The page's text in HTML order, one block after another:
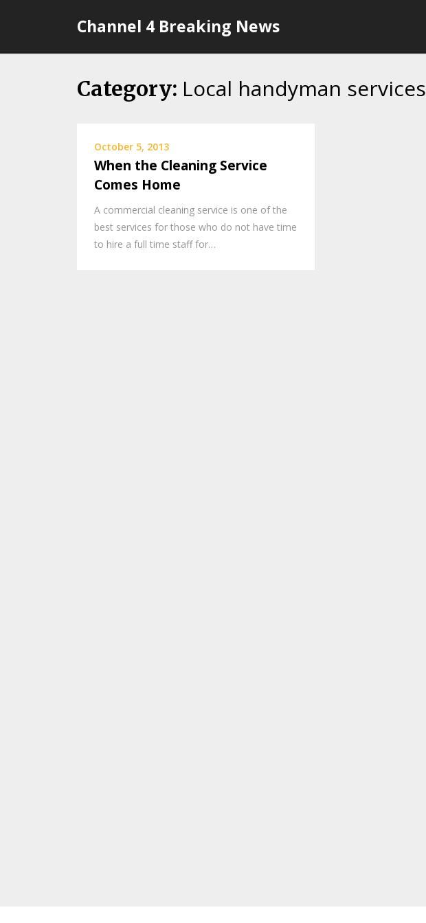
Channel 4 Breaking News
Category: Local handyman services
October 5, 2013
When the Cleaning Service
Comes Home
A commercial cleaning service is one of the
best services for those who do not have time
to hire a full time staff for…